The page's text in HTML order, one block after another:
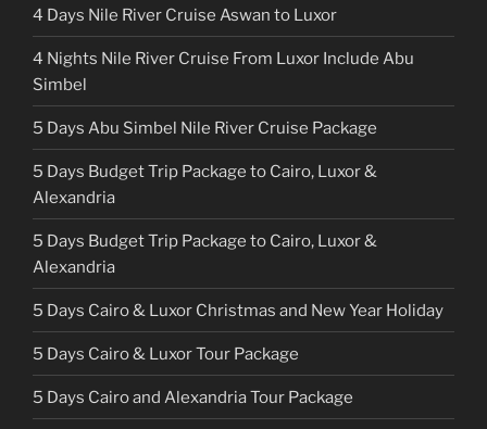
4 Days Nile River Cruise Aswan to Luxor
4 Nights Nile River Cruise From Luxor Include Abu
Simbel
5 Days Abu Simbel Nile River Cruise Package
5 Days Budget Trip Package to Cairo, Luxor &
Alexandria
5 Days Budget Trip Package to Cairo, Luxor &
Alexandria
5 Days Cairo & Luxor Christmas and New Year Holiday
5 Days Cairo & Luxor Tour Package
5 Days Cairo and Alexandria Tour Package